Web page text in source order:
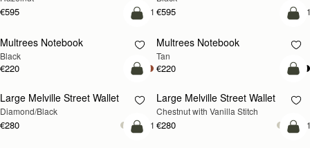
€595 +1 €595
add to bag
Multrees Notebook
Black
€220
Multrees Notebook
Tan
€220
add to bag
Large Melville Street Wallet
Diamond/Black
€280 +1
Large Melville Street Wallet
Chestnut with Vanilla Stitch
€280
add to bag